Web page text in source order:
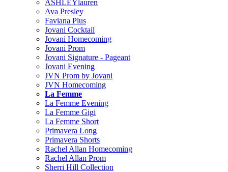
ASHLEYlauren
Ava Presley
Faviana Plus
Jovani Cocktail
Jovani Homecoming
Jovani Prom
Jovani Signature - Pageant
Jovani Evening
JVN Prom by Jovani
JVN Homecoming
La Femme
La Femme Evening
La Femme Gigi
La Femme Short
Primavera Long
Primavera Shorts
Rachel Allan Homecoming
Rachel Allan Prom
Sherri Hill Collection